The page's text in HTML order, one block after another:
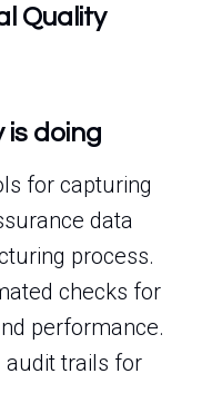
Quality
doing
for capturing
data
process.
checks for
performance.
audit trails for